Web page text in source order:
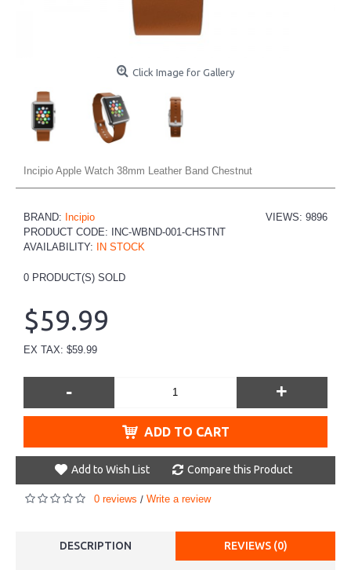
Click Image for Gallery
Incipio Apple Watch 38mm Leather Band Chestnut
VIEWS: 9896
BRAND: Incipio
PRODUCT CODE: INC-WBND-001-CHSTNT
AVAILABILITY: IN STOCK
0 PRODUCT(S) SOLD
$59.99
EX TAX: $59.99
- +
ADD TO CART
Add to Wish List Compare this Product
0 reviews / Write a review
DESCRIPTION REVIEWS (0)